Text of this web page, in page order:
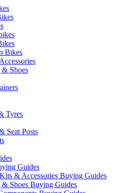
Bikes
Shoes
Tyres
Seat Posts
Guides
& Accessories Buying Guides
Shoes Buying Guides